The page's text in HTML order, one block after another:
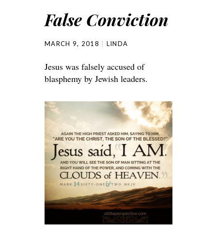
False Conviction
MARCH 9, 2018 LINDA
Jesus was falsely accused of
blasphemy by Jewish leaders.